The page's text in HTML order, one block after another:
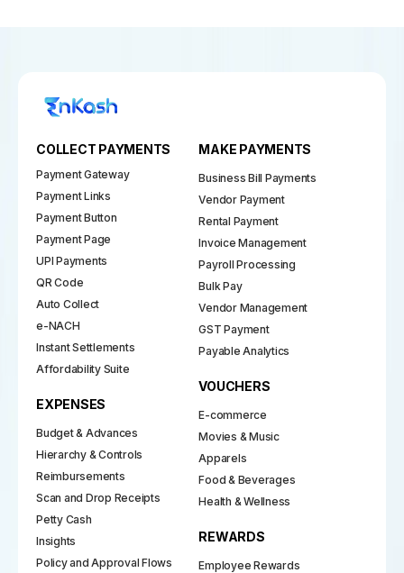
COLLECT PAYMENTS
Payment Gateway
Payment Links
Payment Button
Payment Page
UPI Payments
QR Code
Auto Collect
e-NACH
Instant Settlements
Affordability Suite
EXPENSES
Budget & Advances
Hierarchy & Controls
Reimbursements
Scan and Drop Receipts
Petty Cash
Insights
Policy and Approval Flows
MAKE PAYMENTS
Business Bill Payments
Vendor Payment
Rental Payment
Invoice Management
Payroll Processing
Bulk Pay
Vendor Management
GST Payment
Payable Analytics
VOUCHERS
E-commerce
Movies & Music
Apparels
Food & Beverages
Health & Wellness
REWARDS
Employee Rewards